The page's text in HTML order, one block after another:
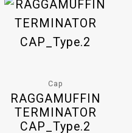
Cap
RAGGAMUFFIN
TERMINATOR
CAP_Type.2